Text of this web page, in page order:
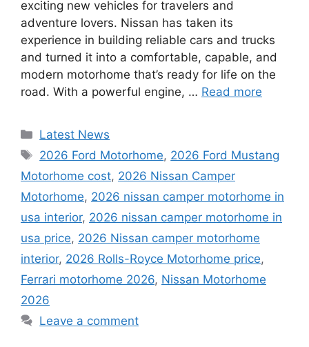
exciting new vehicles for travelers and
adventure lovers. Nissan has taken its
experience in building reliable cars and trucks
and turned it into a comfortable, capable, and
modern motorhome that’s ready for life on the
road. With a powerful engine, … Read more
Categories
Latest News
Tags
2026 Ford Motorhome, 2026 Ford Mustang
Motorhome cost, 2026 Nissan Camper
Motorhome, 2026 nissan camper motorhome in
usa interior, 2026 nissan camper motorhome in
usa price, 2026 Nissan camper motorhome
interior, 2026 Rolls-Royce Motorhome price,
Ferrari motorhome 2026, Nissan Motorhome
2026
Leave a comment